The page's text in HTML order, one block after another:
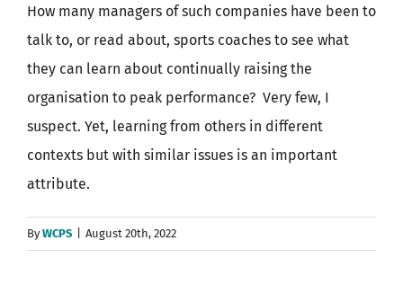
How many managers of such companies have been to
talk to, or read about, sports coaches to see what
they can learn about continually raising the
organisation to peak performance? Very few, I
suspect. Yet, learning from others in different
contexts but with similar issues is an important
attribute.
ByWCPS August 20th, 2022